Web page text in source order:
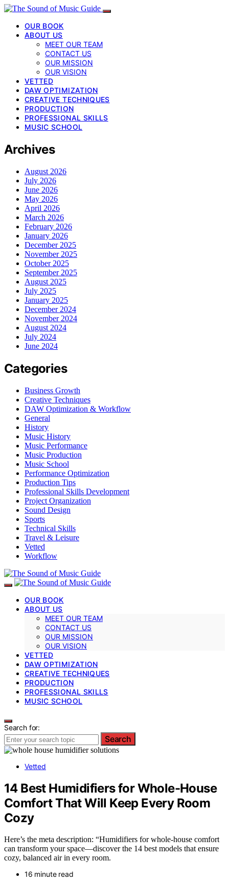
OUR BOOK
ABOUT US
MEET OUR TEAM
CONTACT US
OUR MISSION
OUR VISION
VETTED
DAW OPTIMIZATION
CREATIVE TECHNIQUES
PRODUCTION
PROFESSIONAL SKILLS
MUSIC SCHOOL
Archives
August 2026
July 2026
June 2026
May 2026
April 2026
March 2026
February 2026
January 2026
December 2025
November 2025
October 2025
September 2025
August 2025
July 2025
January 2025
December 2024
November 2024
August 2024
July 2024
June 2024
Categories
Business Growth
Creative Techniques
DAW Optimization & Workflow
General
History
Music History
Music Performance
Music Production
Music School
Performance Optimization
Production Tips
Professional Skills Development
Project Organization
Sound Design
Sports
Technical Skills
Travel & Leisure
Vetted
Workflow
OUR BOOK
ABOUT US
MEET OUR TEAM
CONTACT US
OUR MISSION
OUR VISION
VETTED
DAW OPTIMIZATION
CREATIVE TECHNIQUES
PRODUCTION
PROFESSIONAL SKILLS
MUSIC SCHOOL
Search for:
Search
Vetted
14 Best Humidifiers for Whole-House
Comfort That Will Keep Every Room
Cozy
Here’s the meta description: “Humidifiers for whole-house comfort
can transform your space—discover the 14 best models that ensure
cozy, balanced air in every room.
16 minute read